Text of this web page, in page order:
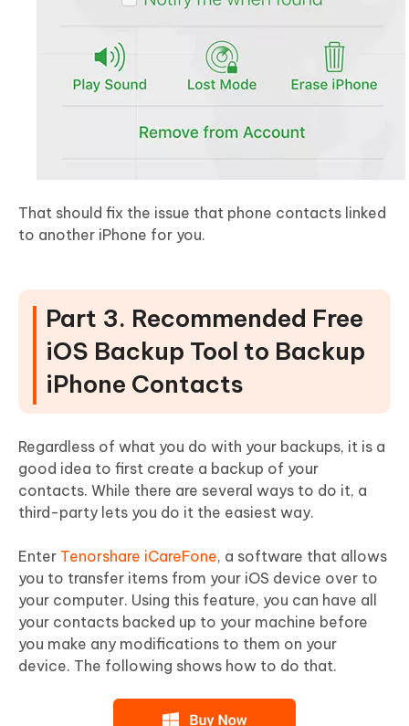
That should fix the issue that phone contacts linked
to another iPhone for you.
Part 3. Recommended Free
iOS Backup Tool to Backup
iPhone Contacts
Regardless of what you do with your backups, it is a
good idea to first create a backup of your
contacts. While there are several ways to do it, a
third-party lets you do it the easiest way.
Enter Tenorshare iCareFone, a software that allows
you to transfer items from your iOS device over to
your computer. Using this feature, you can have all
your contacts backed up to your machine before
you make any modifications to them on your
device. The following shows how to do that.